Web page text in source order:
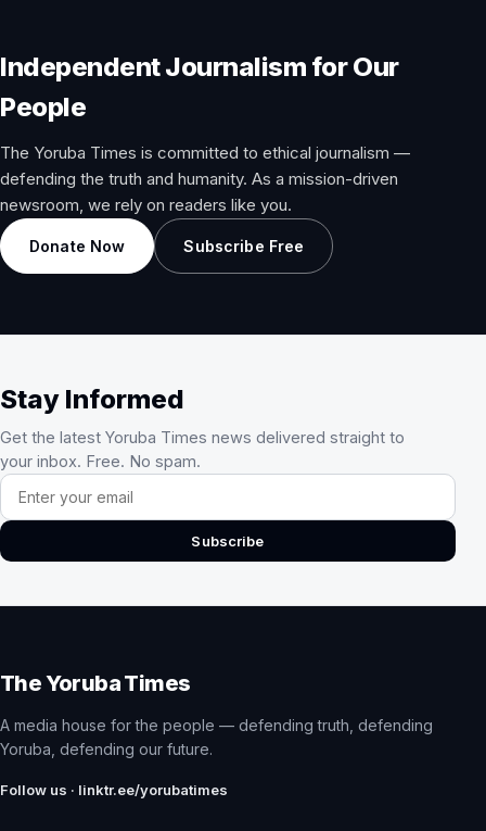
Independent Journalism for Our
People
The Yoruba Times is committed to ethical journalism —
defending the truth and humanity. As a mission-driven
newsroom, we rely on readers like you.
Donate Now Subscribe Free
Stay Informed
Get the latest Yoruba Times news delivered straight to
your inbox. Free. No spam.
Email address
Subscribe
The Yoruba Times
A media house for the people — defending truth, defending
Yoruba, defending our future.
Follow us · linktr.ee/yorubatimes